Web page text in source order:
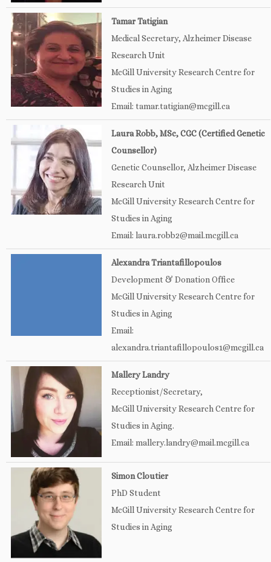
Tamar Tatigian
Medical Secretary, Alzheimer Disease
Research Unit
McGill University Research Centre for
Studies in Aging
Email: tamar.tatigian@mcgill.ca
Laura Robb, MSc, CGC (Certified Genetic
Counsellor)
Genetic Counsellor, Alzheimer Disease
Research Unit
McGill University Research Centre for
Studies in Aging
Email: laura.robb2@mail.mcgill.ca
Alexandra Triantafillopoulos
Development & Donation Office
McGill University Research Centre for
Studies in Aging
Email:
alexandra.triantafillopoulos1@mcgill.ca
Mallery Landry
Receptionist/Secretary,
McGill University Research Centre for
Studies in Aging.
Email: mallery.landry@mail.mcgill.ca
Simon Cloutier
PhD Student
McGill University Research Centre for
Studies in Aging